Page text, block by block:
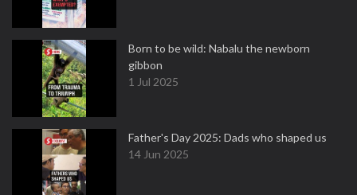
Born to be wild: Nabalu the newborn
gibbon
1 Jul 2025
Father's Day 2025: Dads who shaped us
14 Jun 2025